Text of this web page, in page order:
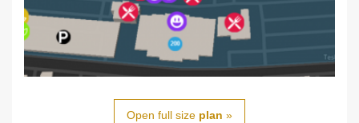
Open full size plan »